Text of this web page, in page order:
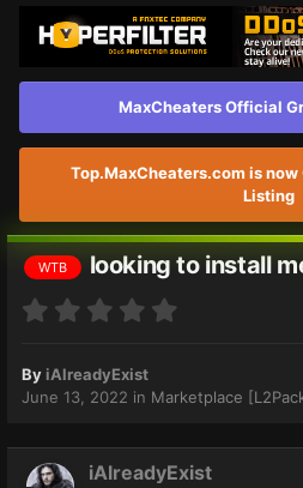
MaxCheaters Official
Top.MaxCheaters.com is now
Listing
WTB looking to install
By iAlreadyExist
June 13, 2022 in Marketplace
iAlreadyExist